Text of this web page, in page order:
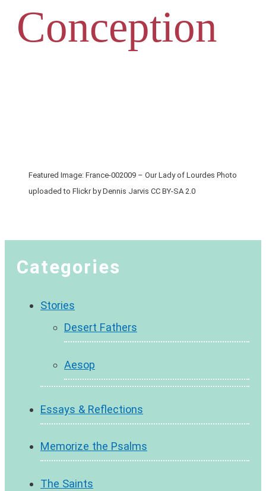
Conception
Featured Image: France-002009 – Our Lady of Lourdes Photo
uploaded to Flickr by Dennis Jarvis CC BY-SA 2.0
Categories
Stories
Desert Fathers
Aesop
Essays & Reflections
Memorize the Psalms
The Saints